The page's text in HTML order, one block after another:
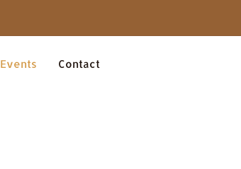
Events Contact